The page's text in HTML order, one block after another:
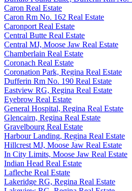
Caron Real Estate
Caron Rm No. 162 Real Estate
Caronport Real Estate
Central Butte Real Estate
Central MJ, Moose Jaw Real Estate
Chamberlain Real Estate
Coronach Real Estate
Coronation Park, Regina Real Estate
Dufferin Rm No. 190 Real Estate
Eastview RG, Regina Real Estate
Eyebrow Real Estate
General Hospital, Regina Real Estate
Glencairn, Regina Real Estate
Gravelbourg Real Estate
Harbour Landing, Regina Real Estate
Hillcrest MJ, Moose Jaw Real Estate
In City Limits, Moose Jaw Real Estate
Indian Head Real Estate
Lafleche Real Estate
Lakeridge RG, Regina Real Estate